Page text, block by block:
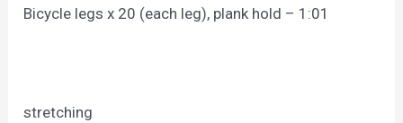
Bicycle legs x 20 (each leg), plank hold – 1:01
stretching